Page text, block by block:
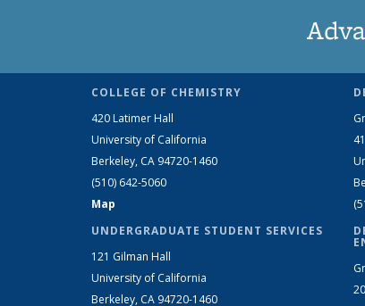
COLLEGE OF CHEMISTRY
420 Latimer Hall
University of California
Berkeley, CA 94720-1460
(510) 642-5060
Map
UNDERGRADUATE STUDENT SERVICES
121 Gilman Hall
University of California
Berkeley, CA 94720-1460